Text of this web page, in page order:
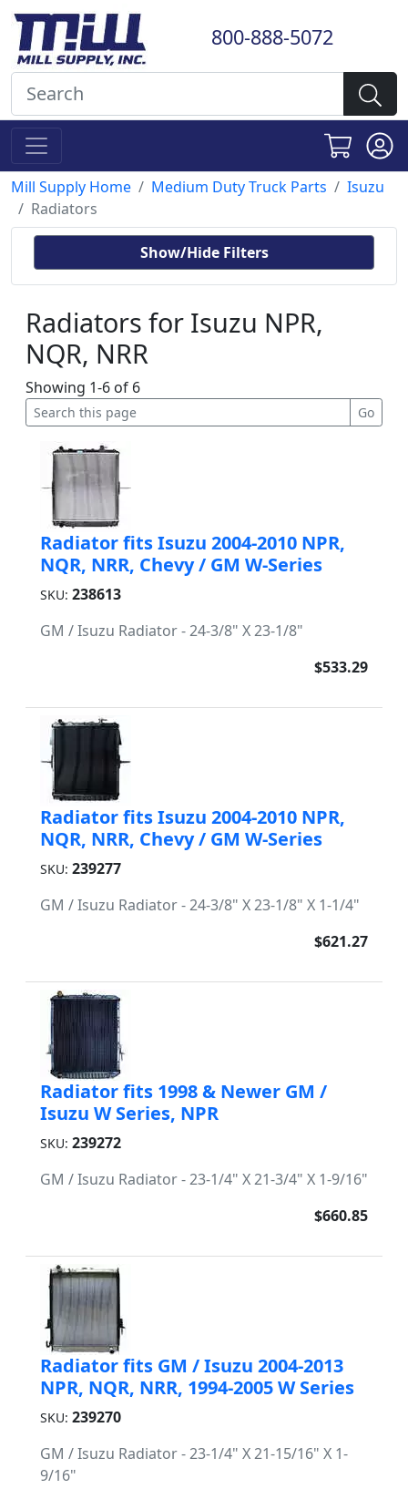
800-888-5072
Mill Supply Home Medium Duty Truck Parts
Isuzu
Radiators
Show/Hide Filters
Radiators for Isuzu NPR,
NQR, NRR
Showing 1-6 of 6
Radiator fits Isuzu 2004-2010 NPR,
NQR, NRR, Chevy / GM W-Series
SKU: 238613
GM / Isuzu Radiator - 24-3/8" X 23-1/8"
$533.29
Radiator fits Isuzu 2004-2010 NPR,
NQR, NRR, Chevy / GM W-Series
SKU: 239277
GM / Isuzu Radiator - 24-3/8" X 23-1/8" X 1-1/4"
$621.27
Radiator fits 1998 & Newer GM /
Isuzu W Series, NPR
SKU: 239272
GM / Isuzu Radiator - 23-1/4" X 21-3/4" X 1-9/16"
$660.85
Radiator fits GM / Isuzu 2004-2013
NPR, NQR, NRR, 1994-2005 W Series
SKU: 239270
GM / Isuzu Radiator - 23-1/4" X 21-15/16" X 1-
9/16"